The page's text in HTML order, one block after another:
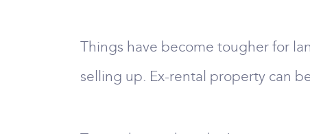
Things have become tougher for
selling up. Ex-rental property can